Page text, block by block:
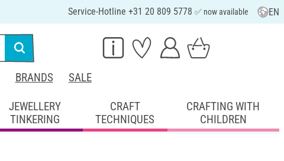
Service-Hotline +31 20 809 5778 ✅ now available EN
BRANDS SALE
JEWELLERY
TINKERING
CRAFT
TECHNIQUES
CRAFTING WITH
CHILDREN